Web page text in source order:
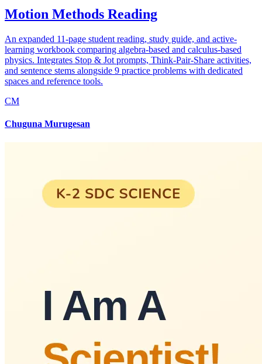
Motion Methods Reading
An expanded 11-page student reading, study guide, and active-
learning workbook comparing algebra-based and calculus-based
physics. Integrates Stop & Jot prompts, Think-Pair-Share activities,
and sentence stems alongside 9 practice problems with dedicated
spaces and reference tools.
CM
Chuguna Murugesan